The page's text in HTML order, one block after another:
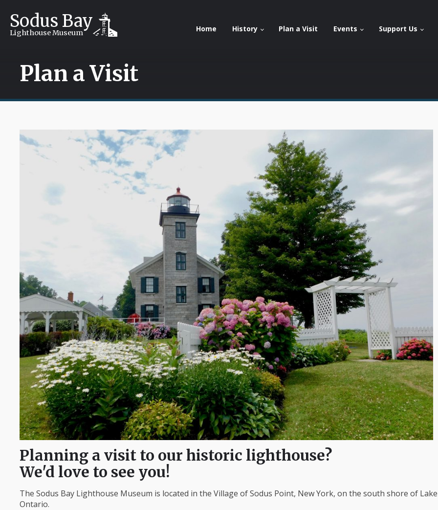
Sodus Bay
Lighthouse Museum Home History Plan a Visit Events Support Us
Plan a Visit
Planning a visit to our historic lighthouse?
We'd love to see you!
The Sodus Bay Lighthouse Museum is located in the Village of Sodus Point, New York, on the south shore of Lake
Ontario.